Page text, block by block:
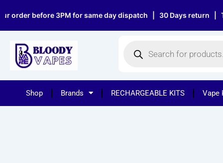
to
content
before 3PM for same day dispatch | 30 Days return |
search
Shop Brands RECHARGEABLE KITS Vape